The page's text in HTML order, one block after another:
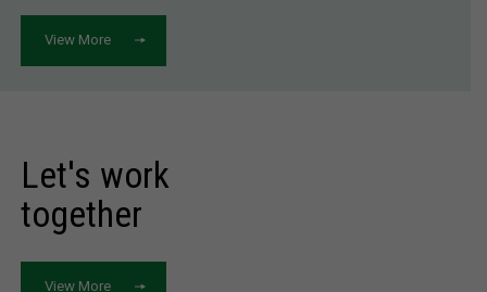
View More
Let's work
together
View More